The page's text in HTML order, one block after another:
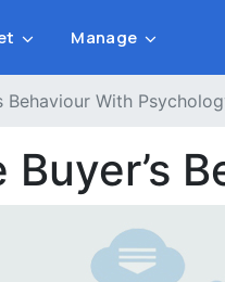
Manage
Behaviour With